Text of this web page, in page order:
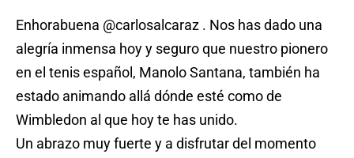
Enhorabuena @carlosalcaraz . Nos has dado una
alegría inmensa hoy y seguro que nuestro pionero
en el tenis español, Manolo Santana, también ha
estado animando allá dónde esté como de
Wimbledon al que hoy te has unido.
Un abrazo muy fuerte y a disfrutar del momento